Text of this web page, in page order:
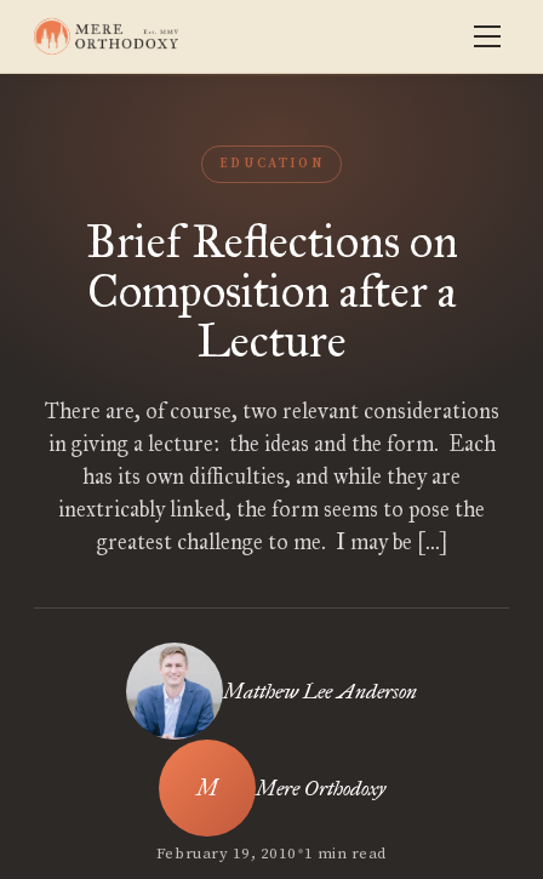
EDUCATION
Brief Reflections on
Composition after a
Lecture
There are, of course, two relevant considerations
in giving a lecture: the ideas and the form. Each
has its own difficulties, and while they are
inextricably linked, the form seems to pose the
greatest challenge to me. I may be […]
Matthew Lee Anderson
Mere Orthodoxy
February 19, 2010•1 min read